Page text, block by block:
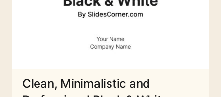
Clean, Minimalistic and